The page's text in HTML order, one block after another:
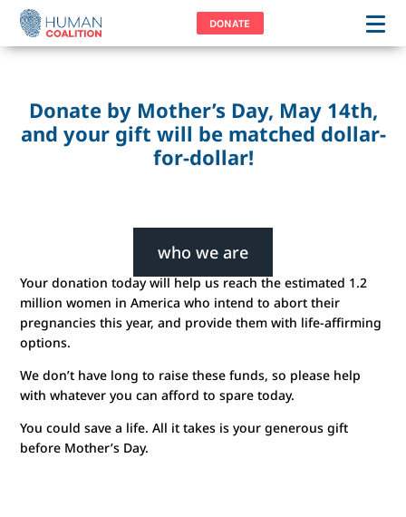
DONATE
Donate by Mother’s Day, May 14th,
and your gift will be matched dollar-
for-dollar!
who we are
We are Human Coalition—a collective of individuals
bound together in answer to a common call: to do all
we can to remove the stain of abortion from America.
We are change agents—not simply because we are
against abortion but because we are for life.
Your donation today will help us reach the estimated 1.2
million women in America who intend to abort their
pregnancies this year, and provide them with life-affirming
options.
We don’t have long to raise these funds, so please help
with whatever you can afford to spare today.
You could save a life. All it takes is your generous gift
before Mother’s Day.